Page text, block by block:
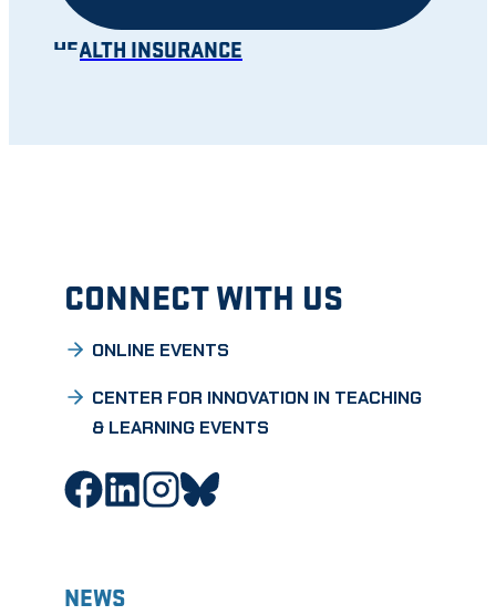
HEALTH INSURANCE
CONNECT WITH US
ONLINE EVENTS
CENTER FOR INNOVATION IN TEACHING
& LEARNING EVENTS
NEWS